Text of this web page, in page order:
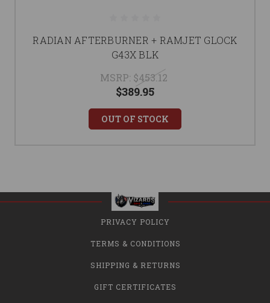
RADIAN AFTERBURNER + RAMJET GLOCK
G43X BLK
MSRP: $453.12
$389.95
OUT OF STOCK
PRIVACY POLICY
TERMS & CONDITIONS
SHIPPING & RETURNS
GIFT CERTIFICATES